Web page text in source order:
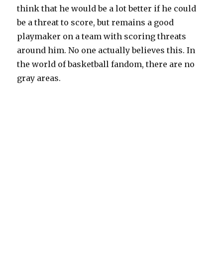
think that he would be a lot better if he could
be a threat to score, but remains a good
playmaker on a team with scoring threats
around him. No one actually believes this. In
the world of basketball fandom, there are no
gray areas.